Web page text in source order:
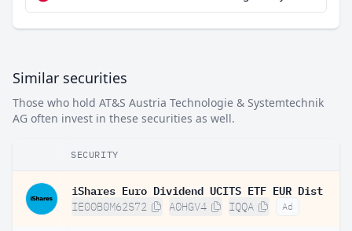
Similar securities
Those who hold AT&S Austria Technologie & Systemtechnik
AG often invest in these securities as well.
SECURITY
iShares Euro Dividend UCITS ETF EUR Dist
IE00B0M62S72 A0HGV4 IQQA Ad